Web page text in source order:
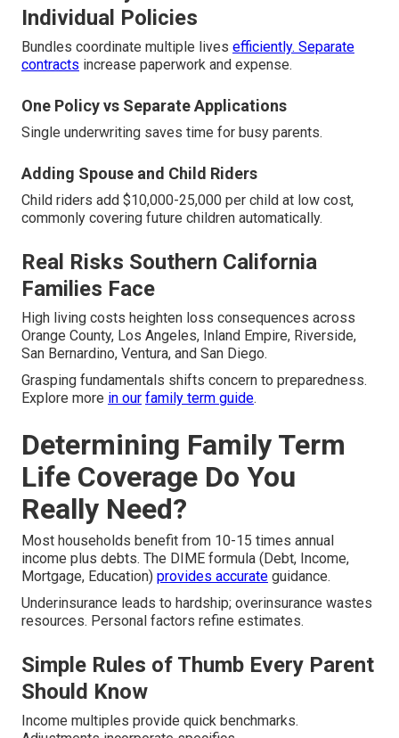
Individual Policies
Bundles coordinate multiple lives efficiently. Separate
contracts increase paperwork and expense.
One Policy vs Separate Applications
Single underwriting saves time for busy parents.
Adding Spouse and Child Riders
Child riders add $10,000-25,000 per child at low cost,
commonly covering future children automatically.
Real Risks Southern California
Families Face
High living costs heighten loss consequences across
Orange County, Los Angeles, Inland Empire, Riverside,
San Bernardino, Ventura, and San Diego.
Grasping fundamentals shifts concern to preparedness.
Explore more in our family term guide.
Determining Family Term
Life Coverage Do You
Really Need?
Most households benefit from 10-15 times annual
income plus debts. The DIME formula (Debt, Income,
Mortgage, Education) provides accurate guidance.
Underinsurance leads to hardship; overinsurance wastes
resources. Personal factors refine estimates.
Simple Rules of Thumb Every Parent
Should Know
Income multiples provide quick benchmarks.